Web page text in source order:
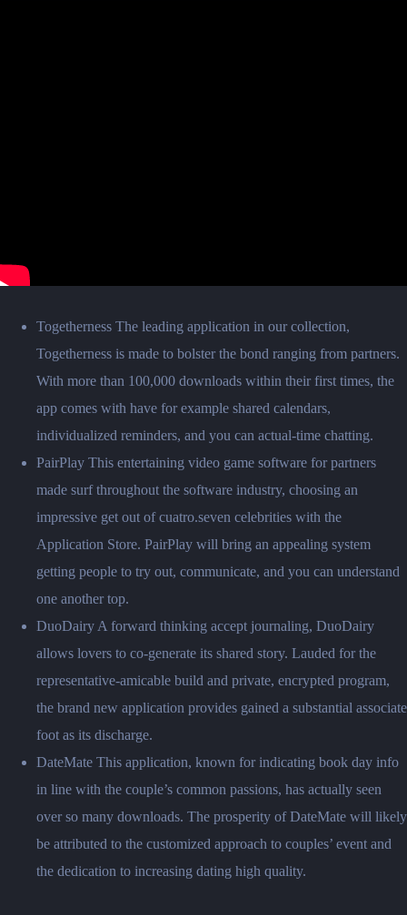
Togetherness The leading application in our collection,
Togetherness is made to bolster the bond ranging from partners.
With more than 100,000 downloads within their first times, the
app comes with have for example shared calendars,
individualized reminders, and you can actual-time chatting.
PairPlay This entertaining video game software for partners
made surf throughout the software industry, choosing an
impressive get out of cuatro.seven celebrities with the
Application Store. PairPlay will bring an appealing system
getting people to try out, communicate, and you can understand
one another top.
DuoDairy A forward thinking accept journaling, DuoDairy
allows lovers to co-generate its shared story. Lauded for the
representative-amicable build and private, encrypted program,
the brand new application provides gained a substantial associate
foot as its discharge.
DateMate This application, known for indicating book day info
in line with the couple’s common passions, has actually seen
over so many downloads. The prosperity of DateMate will likely
be attributed to the customized approach to couples’ event and
the dedication to increasing dating high quality.